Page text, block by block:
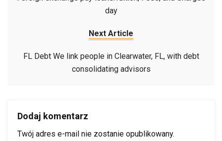
day
Next Article
FL Debt We link people in Clearwater, FL, with debt
consolidating advisors
Dodaj komentarz
Twój adres e-mail nie zostanie opublikowany.